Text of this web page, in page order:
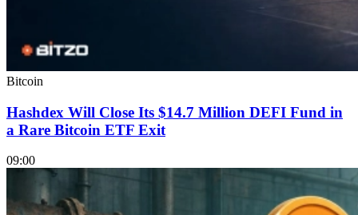
Bitcoin
Hashdex Will Close Its $14.7 Million DEFI Fund in
a Rare Bitcoin ETF Exit
09:00